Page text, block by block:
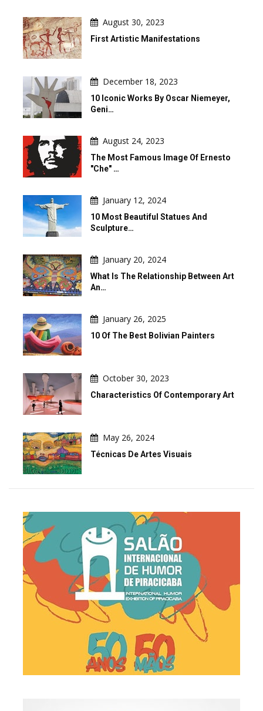
August 30, 2023
First Artistic Manifestations
December 18, 2023
10 Iconic Works By Oscar Niemeyer,
Geni…
August 24, 2023
The Most Famous Image Of Ernesto
"Che" …
January 12, 2024
10 Most Beautiful Statues And
Sculpture…
January 20, 2024
What Is The Relationship Between Art
An…
January 26, 2025
10 Of The Best Bolivian Painters
October 30, 2023
Characteristics Of Contemporary Art
May 26, 2024
Técnicas De Artes Visuais